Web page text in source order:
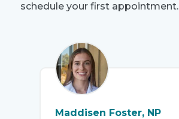
schedule your first appointment.
Maddisen Foster, NP